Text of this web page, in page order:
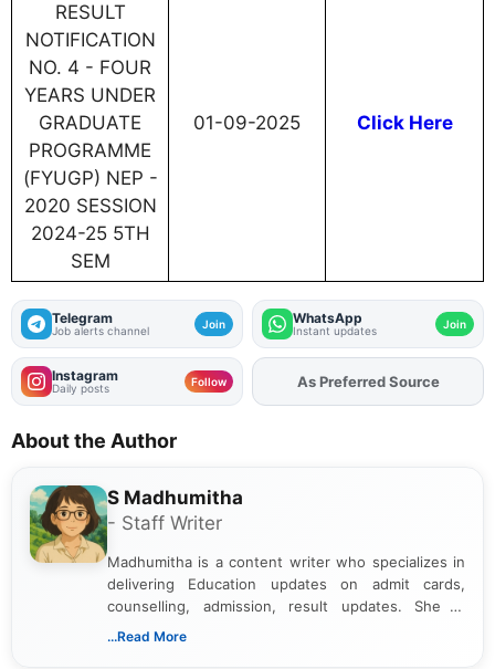
RESULT
NOTIFICATION
NO. 4 - FOUR
YEARS UNDER
GRADUATE
PROGRAMME
(FYUGP) NEP -
2020 SESSION
2024-25 5TH
SEM
01-09-2025 Click Here
Telegram
Job alerts channel Join WhatsApp
Instant updates Join
Instagram
Daily posts Follow AddFJAon
As Preferred Source
About the Author
S Madhumitha
- Staff Writer
Madhumitha is a content writer who specializes in
delivering Education updates on admit cards,
counselling, admission, result updates. She is
dedicated to presenting information in a clear and
...Read More